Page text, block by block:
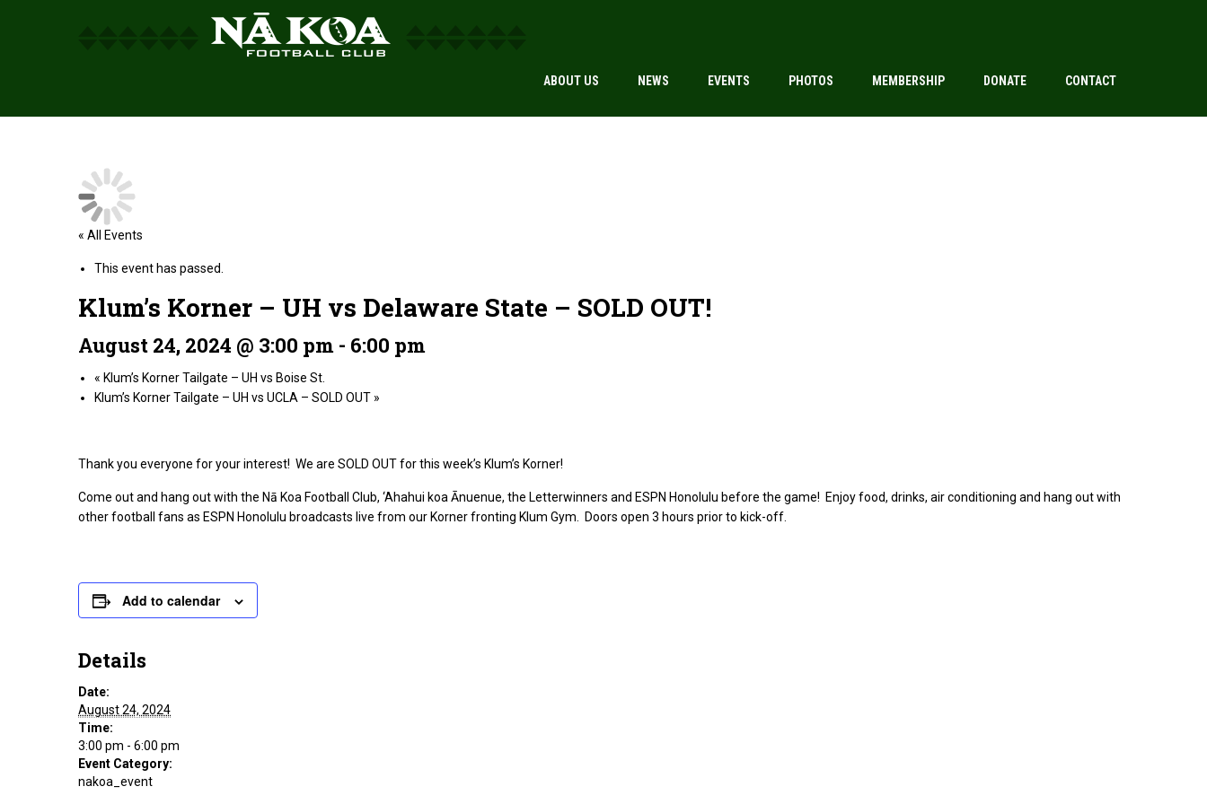
ABOUT US NEWS EVENTS PHOTOS MEMBERSHIP DONATE CONTACT
« All Events
This event has passed.
Klum’s Korner – UH vs Delaware State – SOLD OUT!
August 24, 2024 @ 3:00 pm - 6:00 pm
« Klum’s Korner Tailgate – UH vs Boise St.
Klum’s Korner Tailgate – UH vs UCLA – SOLD OUT »
Thank you everyone for your interest! We are SOLD OUT for this week’s Klum’s Korner!
Come out and hang out with the Nā Koa Football Club, ‘Ahahui koa Ānuenue, the Letterwinners and ESPN Honolulu before the game! Enjoy food, drinks, air conditioning and hang out with
other football fans as ESPN Honolulu broadcasts live from our Korner fronting Klum Gym. Doors open 3 hours prior to kick-off.
Add to calendar
Details
Date:
August 24, 2024
Time:
3:00 pm - 6:00 pm
Event Category:
nakoa_event